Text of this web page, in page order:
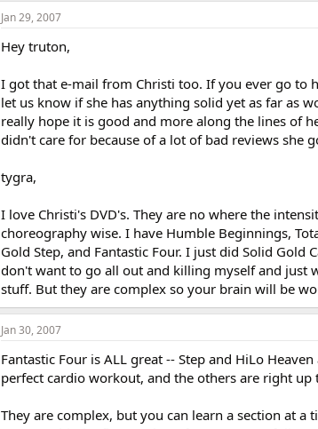
Jan 29, 2007
Hey truton,
I got that e-mail from Christi too. If you ever go to
let us know if she has anything solid yet as far as
really hope it is good and more along the lines of
didn't care for because of a lot of bad reviews she
tygra,
I love Christi's DVD's. They are no where the
choreography wise. I have Humble Beginnings,
Gold Step, and Fantastic Four. I just did Solid
don't want to go all out and killing myself and just
stuff. But they are complex so your brain will be
Jan 30, 2007
Fantastic Four is ALL great -- Step and HiLo
perfect cardio workout, and the others are right up
They are complex, but you can learn a section at